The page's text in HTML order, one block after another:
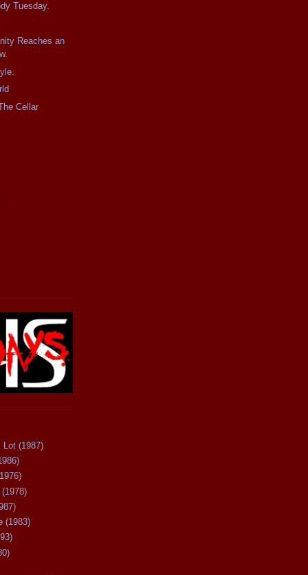
Tuesday.
Reaches an
Cellar
Lot (1987)
(1983)